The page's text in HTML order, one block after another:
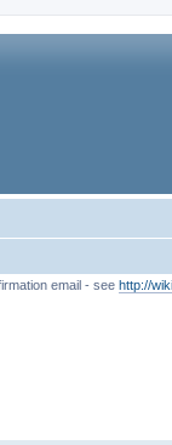
email - see http://